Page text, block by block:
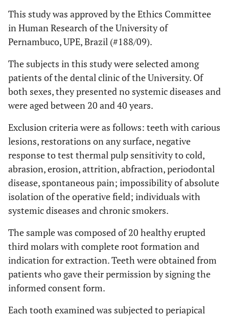
This study was approved by the Ethics Committee
in Human Research of the University of
Pernambuco, UPE, Brazil (#188/09).
The subjects in this study were selected among
patients of the dental clinic of the University. Of
both sexes, they presented no systemic diseases and
were aged between 20 and 40 years.
Exclusion criteria were as follows: teeth with carious
lesions, restorations on any surface, negative
response to test thermal pulp sensitivity to cold,
abrasion, erosion, attrition, abfraction, periodontal
disease, spontaneous pain; impossibility of absolute
isolation of the operative field; individuals with
systemic diseases and chronic smokers.
The sample was composed of 20 healthy erupted
third molars with complete root formation and
indication for extraction. Teeth were obtained from
patients who gave their permission by signing the
informed consent form.
Each tooth examined was subjected to periapical